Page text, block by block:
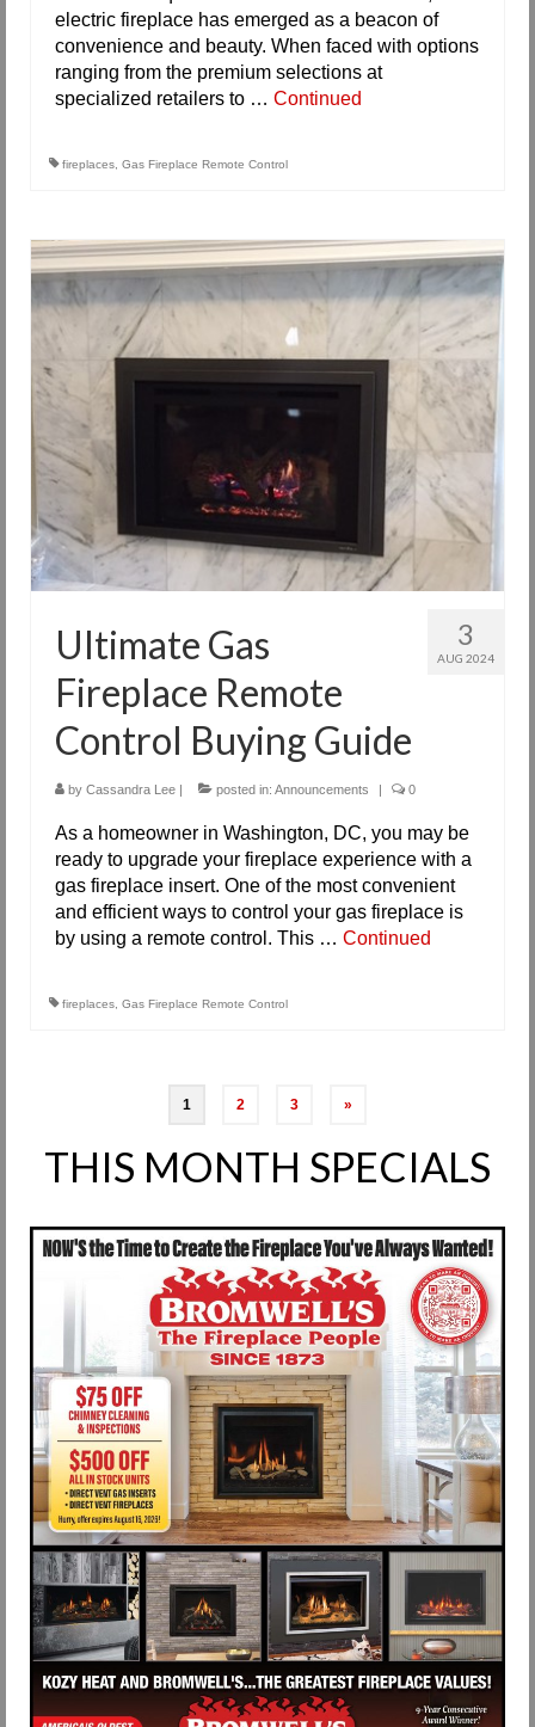
electric fireplace has emerged as a beacon of
convenience and beauty. When faced with options
ranging from the premium selections at
specialized retailers to … Continued
fireplaces, Gas Fireplace Remote Control
3
AUG 2024
Ultimate Gas
Fireplace Remote
Control Buying Guide
by Cassandra Lee posted in: Announcements 0
As a homeowner in Washington, DC, you may be
ready to upgrade your fireplace experience with a
gas fireplace insert. One of the most convenient
and efficient ways to control your gas fireplace is
by using a remote control. This … Continued
fireplaces, Gas Fireplace Remote Control
pagination
1 2 3 »
THIS MONTH SPECIALS